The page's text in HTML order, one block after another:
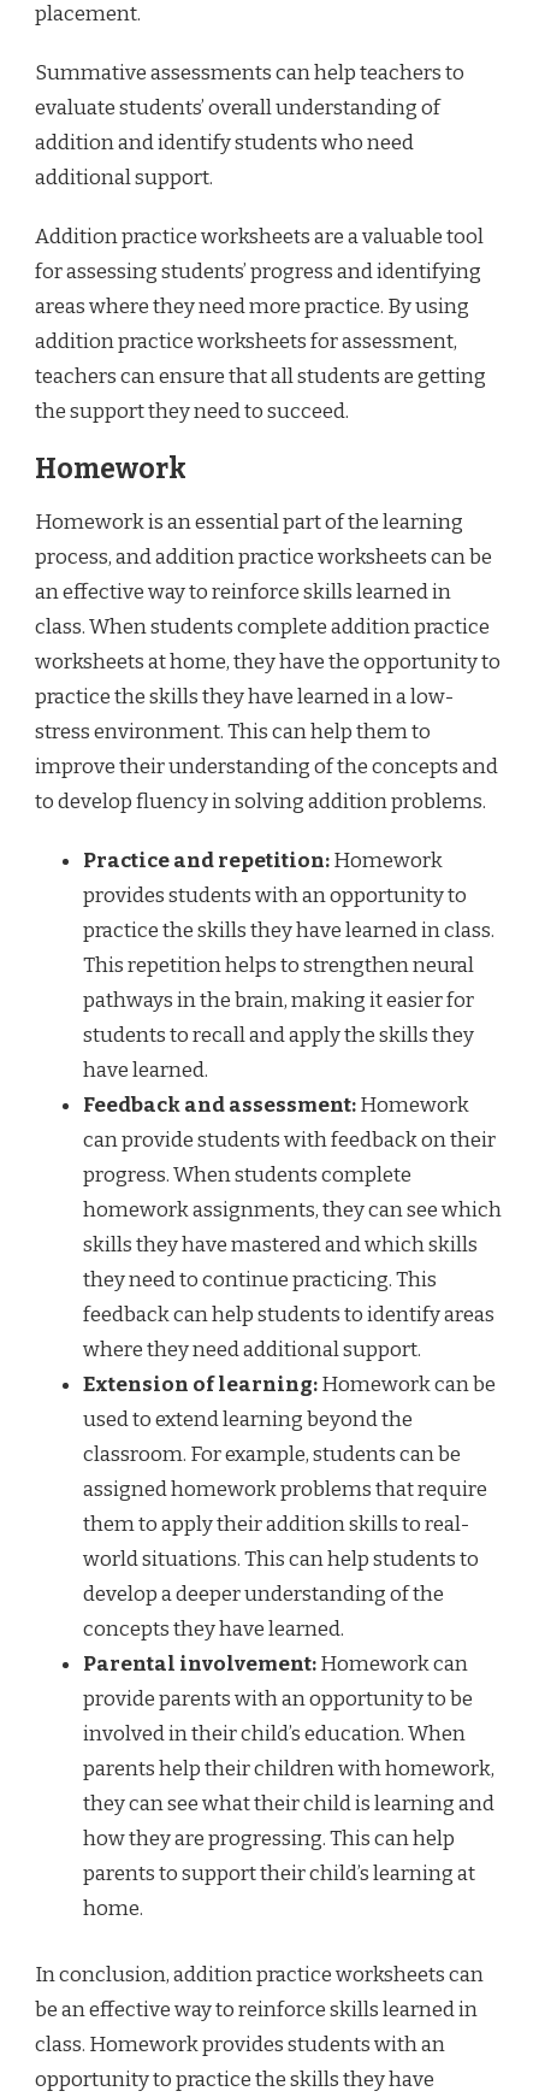
placement.
Summative assessments can help teachers to
evaluate students’ overall understanding of
addition and identify students who need
additional support.
Addition practice worksheets are a valuable tool
for assessing students’ progress and identifying
areas where they need more practice. By using
addition practice worksheets for assessment,
teachers can ensure that all students are getting
the support they need to succeed.
Homework
Homework is an essential part of the learning
process, and addition practice worksheets can be
an effective way to reinforce skills learned in
class. When students complete addition practice
worksheets at home, they have the opportunity to
practice the skills they have learned in a low-
stress environment. This can help them to
improve their understanding of the concepts and
to develop fluency in solving addition problems.
Practice and repetition:Homework
provides students with an opportunity to
practice the skills they have learned in class.
This repetition helps to strengthen neural
pathways in the brain, making it easier for
students to recall and apply the skills they
have learned.
Feedback and assessment:Homework
can provide students with feedback on their
progress. When students complete
homework assignments, they can see which
skills they have mastered and which skills
they need to continue practicing. This
feedback can help students to identify areas
where they need additional support.
Extension of learning:Homework can be
used to extend learning beyond the
classroom. For example, students can be
assigned homework problems that require
them to apply their addition skills to real-
world situations. This can help students to
develop a deeper understanding of the
concepts they have learned.
Parental involvement:Homework can
provide parents with an opportunity to be
involved in their child’s education. When
parents help their children with homework,
they can see what their child is learning and
how they are progressing. This can help
parents to support their child’s learning at
home.
In conclusion, addition practice worksheets can
be an effective way to reinforce skills learned in
class. Homework provides students with an
opportunity to practice the skills they have